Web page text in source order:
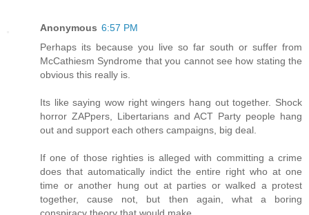
Anonymous 6:57 PM
Perhaps its because you live so far south or suffer from
McCathiesm Syndrome that you cannot see how stating the
obvious this really is.
Its like saying wow right wingers hang out together. Shock
horror ZAPpers, Libertarians and ACT Party people hang
out and support each others campaigns, big deal.
If one of those righties is alleged with committing a crime
does that automatically indict the entire right who at one
time or another hung out at parties or walked a protest
together, cause not, but then again, what a boring